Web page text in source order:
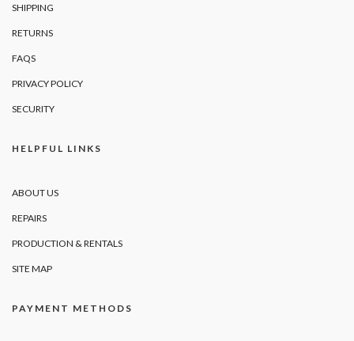
SHIPPING
RETURNS
FAQS
PRIVACY POLICY
SECURITY
HELPFUL LINKS
ABOUT US
REPAIRS
PRODUCTION & RENTALS
SITE MAP
PAYMENT METHODS